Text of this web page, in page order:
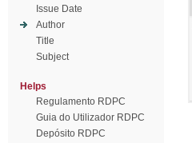
Issue Date
Author
Title
Subject
Helps
Regulamento RDPC
Guia do Utilizador RDPC
Depósito RDPC